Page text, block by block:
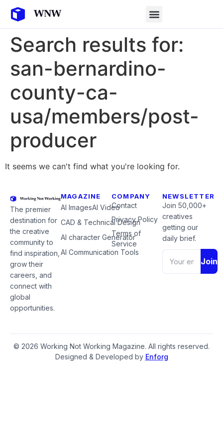
Search results for:
san-bernardino-
county-ca-
usa/members/post-
producer
It seems we can't find what you're looking for.
The premier
destination for
the creative
community to
find inspiration,
grow their
careers, and
connect with
global
opportunities.
MAGAZINE
AI ImagesAI Video
CAD & Technical Design
AI character Generator
AI Communication Tools
COMPANY
Contact
Privacy Policy
Terms of
Service
NEWSLETTER
Join 50,000+
creatives
getting our
daily brief.
Join
© 2026 Working Not Working Magazine. All rights reserved.
Designed & Developed by Enforg